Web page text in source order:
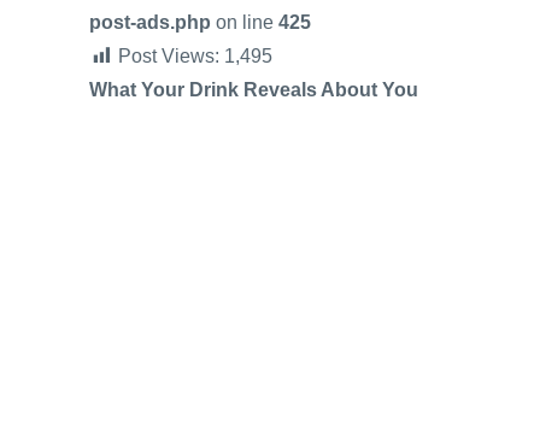
post-ads.php on line 425
Post Views: 1,495
What Your Drink Reveals About You